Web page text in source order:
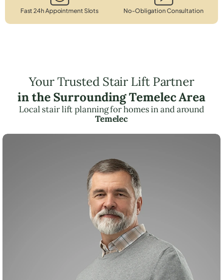
Fast 24h Appointment Slots No-Obligation Consultation
Your Trusted Stair Lift Partner
in the Surrounding Temelec Area
Local stair lift planning for homes in and around
Temelec